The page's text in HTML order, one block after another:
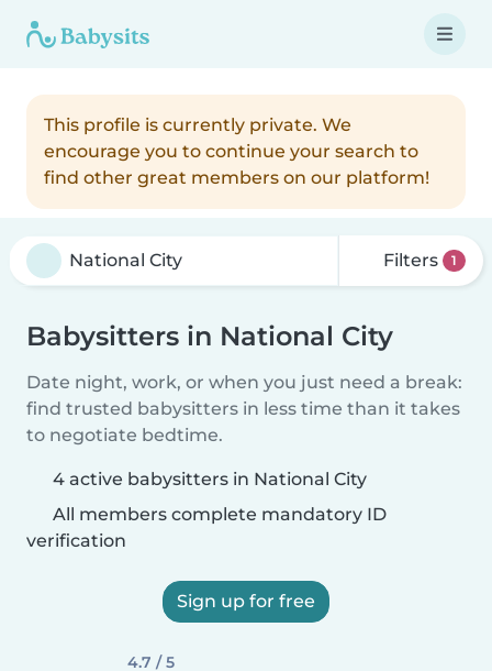
This profile is currently private. We
encourage you to continue your search to
find other great members on our platform!
Filters 1
Babysitters in National City
Date night, work, or when you just need a break:
find trusted babysitters in less time than it takes
to negotiate bedtime.
4 active babysitters in National City
All members complete mandatory ID
verification
Sign up for free
4.7 / 5